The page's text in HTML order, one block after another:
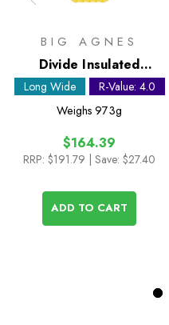
BIG AGNES
Divide Insulated
Sleeping Mat - Long
Wide
Long Wide
R-Value: 4.0
Weighs 973g
$164.39
RRP: $191.79 | Save: $27.40
ADD TO CART